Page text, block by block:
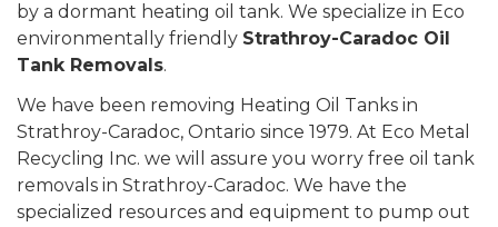
by a dormant heating oil tank. We specialize in Eco
environmentally friendly Strathroy-Caradoc Oil
Tank Removals.
We have been removing Heating Oil Tanks in
Strathroy-Caradoc, Ontario since 1979. At Eco Metal
Recycling Inc. we will assure you worry free oil tank
removals in Strathroy-Caradoc. We have the
specialized resources and equipment to pump out